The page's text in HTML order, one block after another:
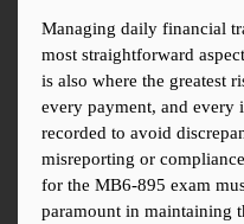
Managing daily financial
most straightforward
is also where the greatest
every payment, and every
recorded to avoid
misreporting or
for the MB6-895 exam
paramount in maintaining